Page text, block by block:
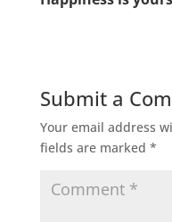
Submit a
Your email address
fields are marked *